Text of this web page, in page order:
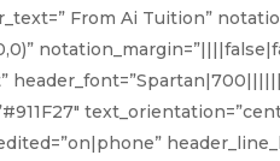
class for Term 2 is open now
From Ai Tuition”